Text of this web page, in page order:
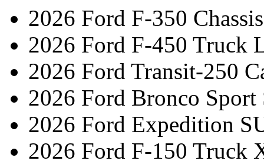
2026 Ford F-350
2026 Ford F-450 Truck
2026 Ford Transit-250
2026 Ford Bronco
2026 Ford Expedition
2026 Ford F-150 Truck